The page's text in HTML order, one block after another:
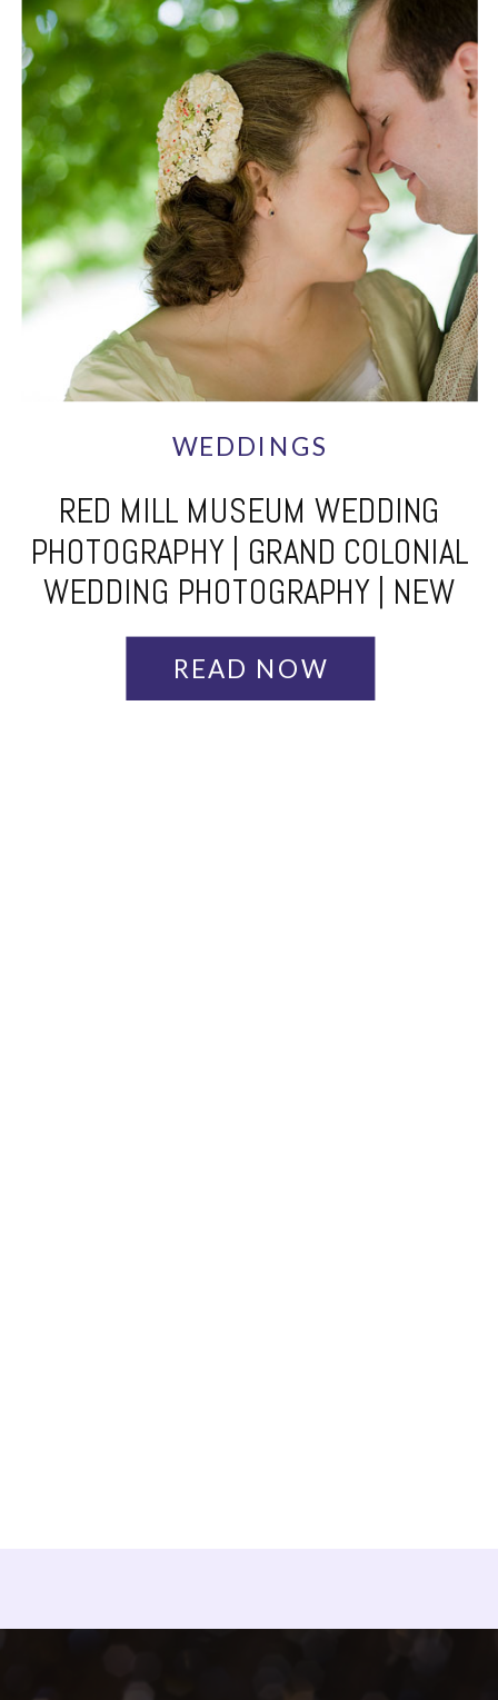
WEDDINGS
RED MILL MUSEUM WEDDING
PHOTOGRAPHY | GRAND COLONIAL
WEDDING PHOTOGRAPHY | NEW
JERSEY WEDDING PHOTOGRAPHER
| AMBER + RICHARD
READ NOW